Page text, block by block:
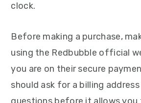
clock.
Before making a purchase,
using the Redbubble official
you are on their secure
should ask for a billing